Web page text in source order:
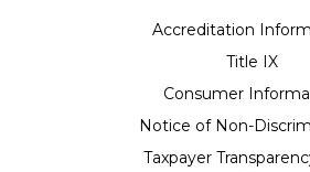
Accreditation
Title IX
Consumer
Notice of Non-
Taxpayer